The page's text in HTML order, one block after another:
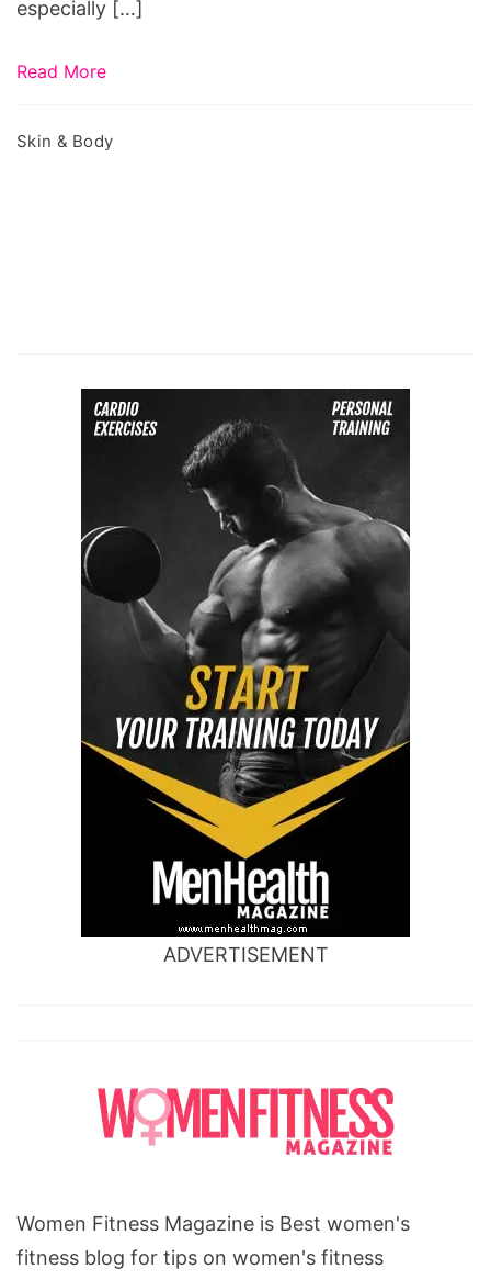
especially […]
Read More
Skin & Body
ADVERTISEMENT
Women Fitness Magazine is Best women's
fitness blog for tips on women's fitness